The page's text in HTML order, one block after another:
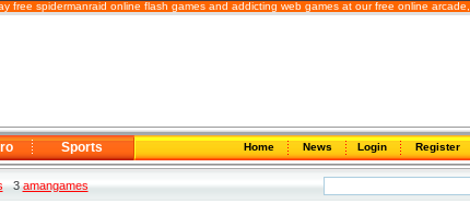
free spidermanraid online flash games and addicting web games at our free online arcade,
Sports Home News Login Register
3amangames